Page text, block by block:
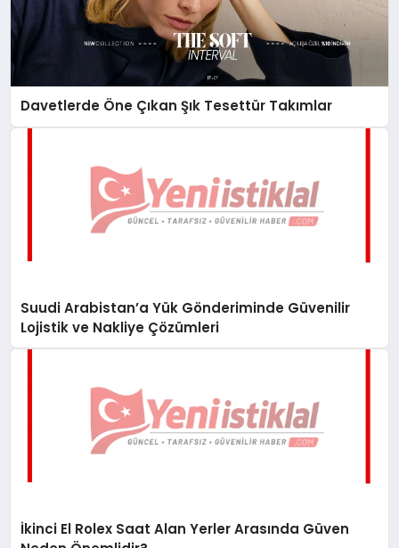
Davetlerde Öne Çıkan Şık Tesettür Takımlar
Suudi Arabistan’a Yük Gönderiminde Güvenilir
Lojistik ve Nakliye Çözümleri
İkinci El Rolex Saat Alan Yerler Arasında Güven